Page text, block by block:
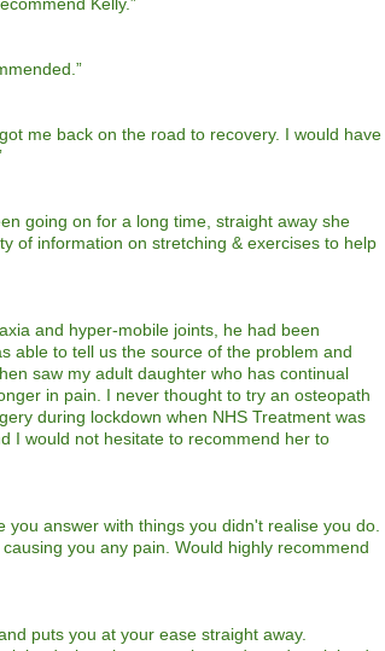
me back on the road to recovery. I would have
going on for a long time, straight away she
of information on stretching & exercises to help
and hyper-mobile joints, he had been
able to tell us the source of the problem and
saw my adult daughter who has continual
in pain. I never thought to try an osteopath
during lockdown when NHS Treatment was
I would not hesitate to recommend her to
answer with things you didn't realise you do.
you any pain. Would highly recommend
puts you at your ease straight away.